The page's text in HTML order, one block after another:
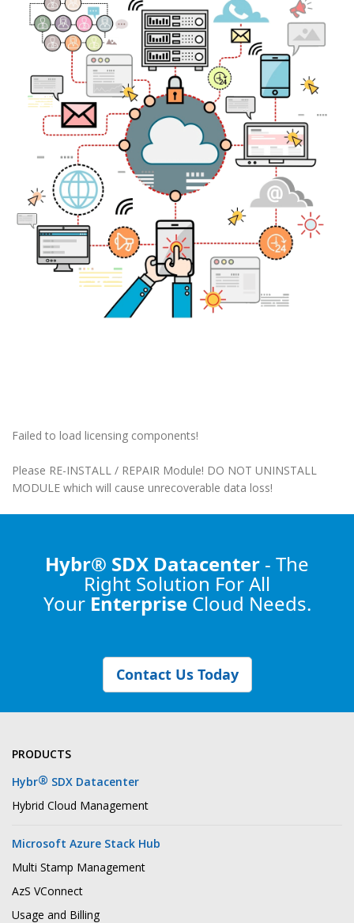
Failed to load licensing components!
Please RE-INSTALL / REPAIR Module! DO NOT UNINSTALL
MODULE which will cause unrecoverable data loss!
Hybr® SDX Datacenter - The
Right Solution For All
Your Enterprise Cloud Needs.
Contact Us Today
PRODUCTS
Hybr® SDX Datacenter
Hybrid Cloud Management
Microsoft Azure Stack Hub
Multi Stamp Management
AzS VConnect
Usage and Billing